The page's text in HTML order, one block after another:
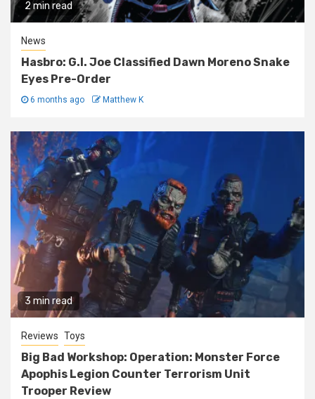
2 min read
News
Hasbro: G.I. Joe Classified Dawn Moreno Snake
Eyes Pre-Order
6 months ago Matthew K
3 min read
Reviews Toys
Big Bad Workshop: Operation: Monster Force
Apophis Legion Counter Terrorism Unit
Trooper Review